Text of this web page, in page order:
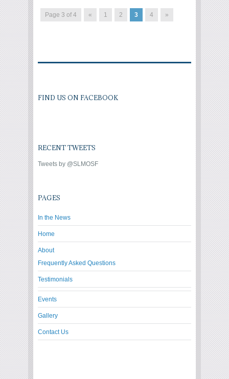
Page 3 of 4 « 1 2 3 4 »
FIND US ON FACEBOOK
RECENT TWEETS
Tweets by @SLMOSF
PAGES
In the News
Home
About
Frequently Asked Questions
Testimonials
Events
Gallery
Contact Us